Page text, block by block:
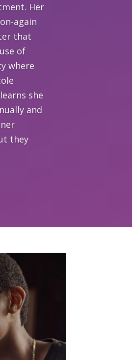
Her
again
that
of
where
she
and
they